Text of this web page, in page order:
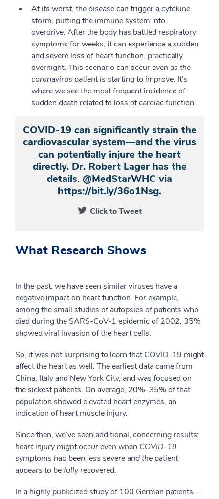
At its worst, the disease can trigger a cytokine
storm, putting the immune system into
overdrive. After the body has battled respiratory
symptoms for weeks, it can experience a sudden
and severe loss of heart function, practically
overnight. This scenario can occureven as the
coronavirus patient is starting to improve. It’s
where we see the most frequent incidence of
sudden death related to loss of cardiac function.
COVID-19 can significantly strain the
cardiovascular system—and the virus
can potentially injure the heart
directly. Dr. Robert Lager has the
details. @MedStarWHC via
https://bit.ly/36o1Nsg.
Click to Tweet
What Research Shows
In the past, we have seen similar viruses have a
negative impact on heart function. For example,
among the small studies of autopsies of patients who
died during the SARS-CoV-1 epidemic of 2002, 35%
showed viral invasion of the heart cells.
So, it was not surprising to learn that COVID-19 might
affect the heart as well. The earliest data came from
China, Italy and New York City, and was focused on
the sickest patients. On average, 20%–35% of that
population showed elevated heart enzymes, an
indication of heart muscle injury.
Since then, we’ve seen additional, concerning results:
heart injury might occur even when COVID-19
symptoms had been less severe and the patient
appears to be fully recovered.
In a highly publicized study of 100 German patients—